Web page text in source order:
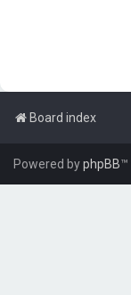
Board index
Powered byphpBB™